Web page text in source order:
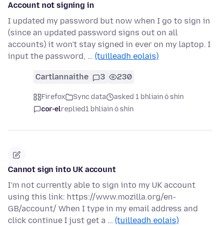
Account not signing in
I updated my password but now when I go to sign in
(since an updated password signs out on all
accounts) it won't stay signed in ever on my laptop. I
input the password, … (tuilleadh eolais)
Cartlannaithe 3 230
Firefox Sync data
asked 1 bhliain ó shin
cor-elreplied1 bhliain ó shin
Cannot sign into UK account
I'm not currently able to sign into my UK account
using this link: https://www.mozilla.org/en-
GB/account/ When I type in my email address and
click continue I just get a … (tuilleadh eolais)